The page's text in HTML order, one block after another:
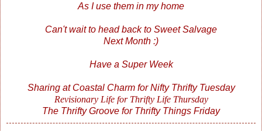
As I use them in my home
Can't wait to head back to Sweet Salvage
Next Month :)
Have a Super Week
Sharing at Coastal Charmfor Nifty Thrifty Tuesday
Revisionary Lifefor Thrifty Life Thursday
The Thrifty Groove for Thrifty Things Friday